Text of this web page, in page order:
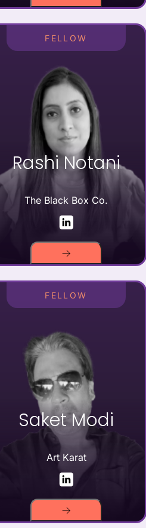
FELLOW
Rashi Notani
The Black Box Co.
FELLOW
Saket Modi
Art Karat